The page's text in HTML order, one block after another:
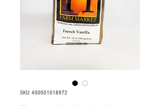
SKU: 400001018972